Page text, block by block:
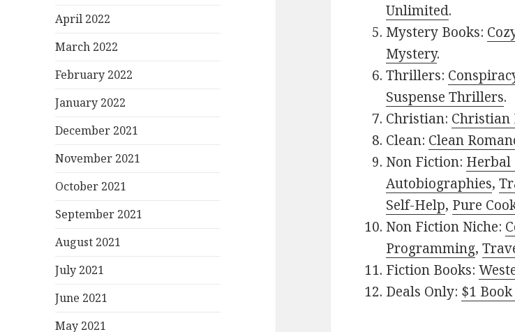
April 2022
March 2022
February 2022
January 2022
December 2021
November 2021
October 2021
September 2021
August 2021
July 2021
June 2021
May 2021
Unlimited.
Mystery Books:
Mystery.
Thrillers:
Suspense Thrillers.
Christian: Christian
Clean: Clean
Non Fiction: Herbal
Autobiographies,
Self-Help, Pure
Non Fiction Niche:
Programming,
Fiction Books:
Deals Only: $1